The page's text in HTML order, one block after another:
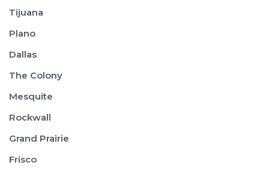
Tijuana
Plano
Dallas
The Colony
Mesquite
Rockwall
Grand Prairie
Frisco